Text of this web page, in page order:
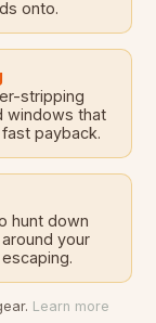
onto.
stripping
windows that
payback.
hunt down
your
Learn more